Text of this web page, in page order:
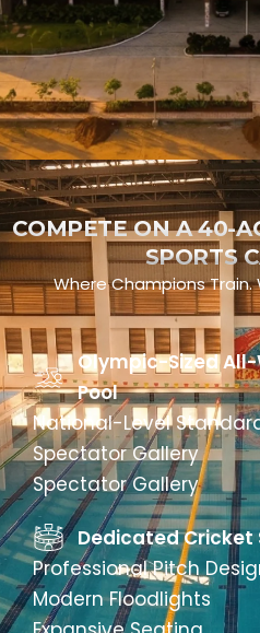
COMPETE ON A 40-
SPORTS
Where Champions Train.
Olympic-Sized
Pool
National-Level
Spectator Gallery
Spectator Gallery
Dedicated Cricket
Professional Pitch
Modern Floodlights